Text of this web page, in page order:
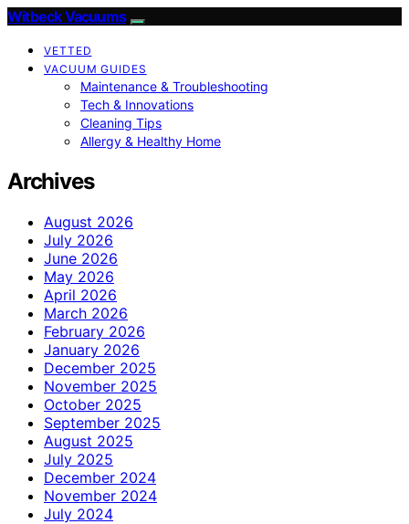
Witbeck Vacuums
VETTED
VACUUM GUIDES
Maintenance & Troubleshooting
Tech & Innovations
Cleaning Tips
Allergy & Healthy Home
Archives
August 2026
July 2026
June 2026
May 2026
April 2026
March 2026
February 2026
January 2026
December 2025
November 2025
October 2025
September 2025
August 2025
July 2025
December 2024
November 2024
July 2024